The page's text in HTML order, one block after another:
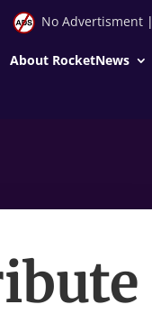
No Advertisment|
About RocketNews